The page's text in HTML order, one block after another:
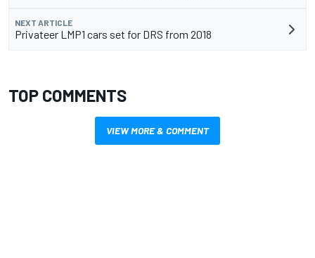
NEXT ARTICLE
Privateer LMP1 cars set for DRS from 2018
TOP COMMENTS
VIEW MORE & COMMENT